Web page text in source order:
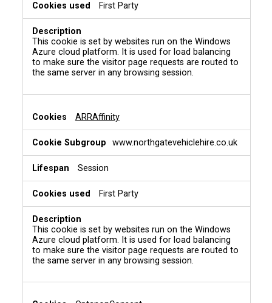
First Party
This cookie is set by websites run on the Windows
Azure cloud platform. It is used for load balancing
to make sure the visitor page requests are routed to
the same server in any browsing session.
ARRAffinity
www.northgatevehiclehire.co.uk
Session
First Party
This cookie is set by websites run on the Windows
Azure cloud platform. It is used for load balancing
to make sure the visitor page requests are routed to
the same server in any browsing session.